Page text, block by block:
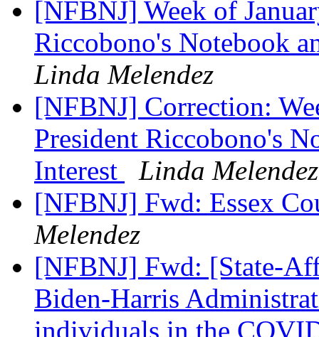
[NFBNJ] Week of
Riccobono's Notebook
Linda Melendez
[NFBNJ] Correction:
President Riccobono's
Interest
Linda Melendez
[NFBNJ] Fwd: Essex
Melendez
[NFBNJ] Fwd: [State-
Biden-Harris
individuals in the